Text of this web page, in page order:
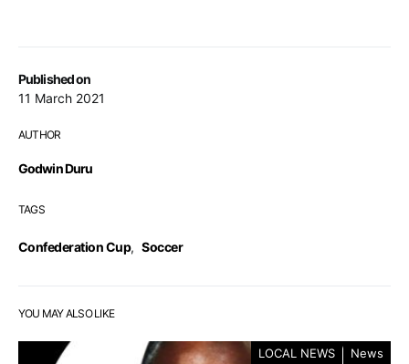
Published on
11 March 2021
AUTHOR
Godwin Duru
TAGS
Confederation Cup, Soccer
YOU MAY ALSO LIKE
LOCAL NEWS News